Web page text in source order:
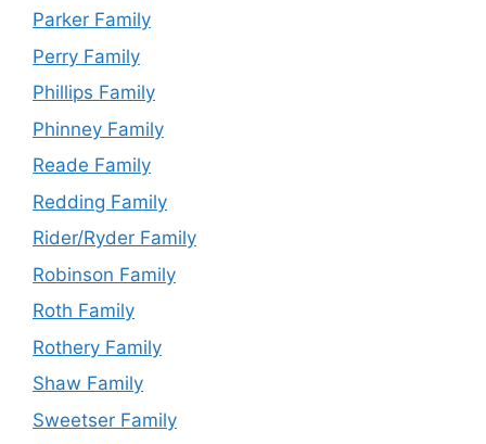
Parker Family
Perry Family
Phillips Family
Phinney Family
Reade Family
Redding Family
Rider/Ryder Family
Robinson Family
Roth Family
Rothery Family
Shaw Family
Sweetser Family